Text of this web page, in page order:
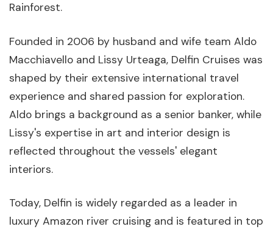
Rainforest.
Founded in 2006 by husband and wife team Aldo
Macchiavello and Lissy Urteaga, Delfin Cruises was
shaped by their extensive international travel
experience and shared passion for exploration.
Aldo brings a background as a senior banker, while
Lissy's expertise in art and interior design is
reflected throughout the vessels' elegant
interiors.
Today, Delfin is widely regarded as a leader in
luxury Amazon river cruising and is featured in top